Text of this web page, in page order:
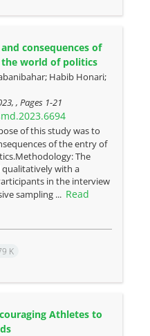
consequences of
world of politics
Habib Honari;
, Pages 1-21
of this study was to
of the entry of
The
with a
in the interview
sampling ... Read
K
Athletes to